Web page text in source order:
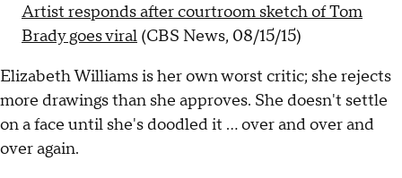
Artist responds after courtroom sketch of Tom
Brady goes viral (CBS News, 08/15/15)
Elizabeth Williams is her own worst critic; she rejects
more drawings than she approves. She doesn't settle
on a face until she's doodled it … over and over and
over again.